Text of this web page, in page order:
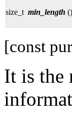
size_t min_length ()
[const
It is the